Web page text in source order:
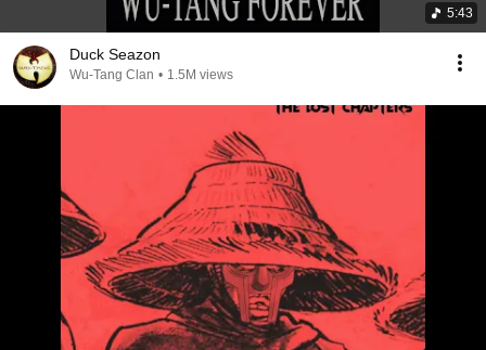
5:43
Duck Seazon
Wu-Tang Clan • 1.5M views